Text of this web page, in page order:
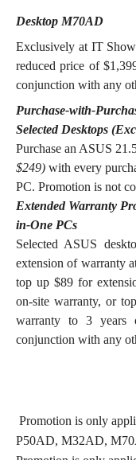
Desktop M70AD
Exclusively at IT
reduced price of
conjunction with any
Purchase-with-
Selected Desktops
Purchase an ASUS
$249) with every
PC. Promotion is not
Extended Warranty
in-One PCs
Selected ASUS
extension of warranty
top up $89 for
on-site warranty, or
warranty to 3 years
conjunction with any
Promotion is only
P50AD, M32AD,